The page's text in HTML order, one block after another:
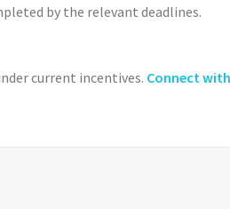
by the relevant deadlines.
current incentives. Connect